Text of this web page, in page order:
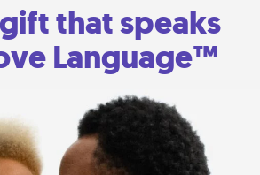
that speaks
Language™